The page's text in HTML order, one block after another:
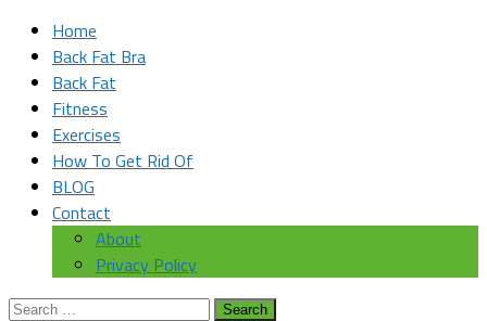
Home
Back Fat Bra
Back Fat
Fitness
Exercises
How To Get Rid Of
BLOG
Contact
About
Privacy Policy
Search